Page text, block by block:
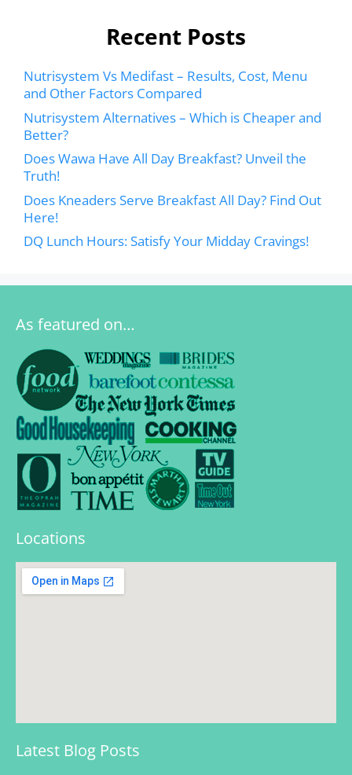
Recent Posts
Nutrisystem Vs Medifast – Results, Cost, Menu
and Other Factors Compared
Nutrisystem Alternatives – Which is Cheaper and
Better?
Does Wawa Have All Day Breakfast? Unveil the
Truth!
Does Kneaders Serve Breakfast All Day? Find Out
Here!
DQ Lunch Hours: Satisfy Your Midday Cravings!
As featured on…
Locations
Latest Blog Posts